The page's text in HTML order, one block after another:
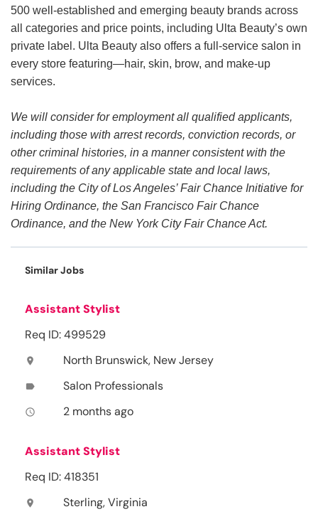
500 well-established and emerging beauty brands across
all categories and price points, including Ulta Beauty’s own
private label. Ulta Beauty also offers a full-service salon in
every store featuring—hair, skin, brow, and make-up
services.
We will consider for employment all qualified applicants,
including those with arrest records, conviction records, or
other criminal histories, in a manner consistent with the
requirements of any applicable state and local laws,
including the City of Los Angeles’ Fair Chance Initiative for
Hiring Ordinance, the San Francisco Fair Chance
Ordinance, and the New York City Fair Chance Act.
Similar Jobs
Assistant Stylist
Req ID: 499529
location_on North Brunswick, New Jersey
label Salon Professionals
access_time 2 months ago
Assistant Stylist
Req ID: 418351
location_on Sterling, Virginia